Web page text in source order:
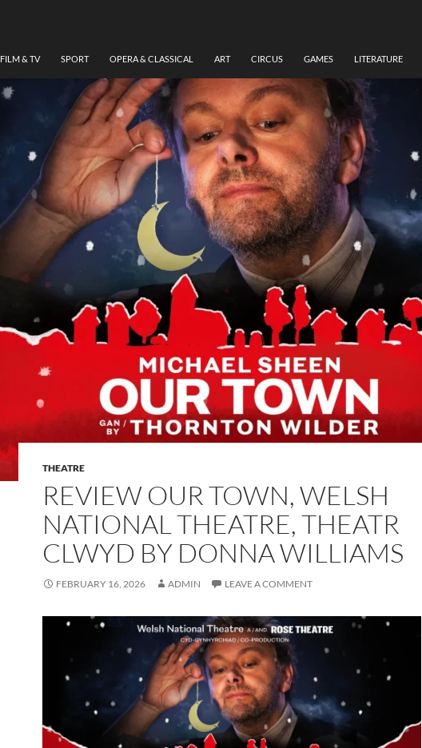
FILM & TV SPORT OPERA & CLASSICAL ART CIRCUS GAMES LITERATURE
THEATRE
REVIEW OUR TOWN, WELSH
NATIONAL THEATRE, THEATR
CLWYD BY DONNA WILLIAMS
FEBRUARY 16, 2026 ADMIN LEAVE A COMMENT